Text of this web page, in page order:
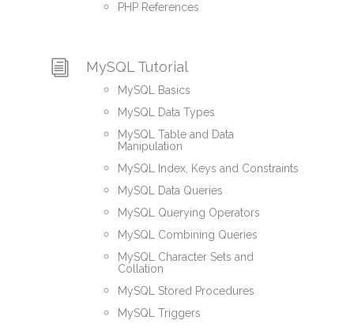
PHP References
MySQL Tutorial
MySQL Basics
MySQL Data Types
MySQL Table and Data
Manipulation
MySQL Index, Keys and Constraints
MySQL Data Queries
MySQL Querying Operators
MySQL Combining Queries
MySQL Character Sets and
Collation
MySQL Stored Procedures
MySQL Triggers